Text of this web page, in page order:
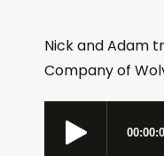
Nick and Adam
Company of